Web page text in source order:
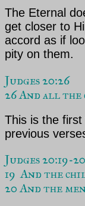
The Eternal
get closer to
accord as if
pity on them.
Judges 20:26
26 And all the
This is the
previous
Judges 20:19-20
19  And the
20 And the